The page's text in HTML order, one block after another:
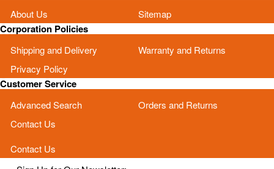
About Us Sitemap
Corporation Policies
Shipping and Delivery
Warranty and Returns
Privacy Policy
Customer Service
Advanced Search
Orders and Returns
Contact Us
Contact Us